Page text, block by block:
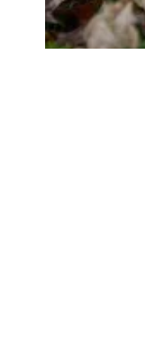
Page Subscriptions